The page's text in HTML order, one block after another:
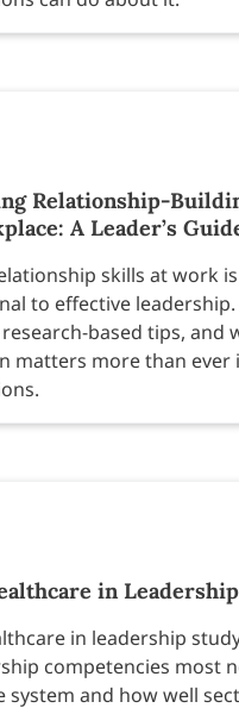
Relationship-
A Leader’s
skills at work is
to effective
based tips, and
matters more than ever
in Leadership
in leadership
competencies most
system and how well